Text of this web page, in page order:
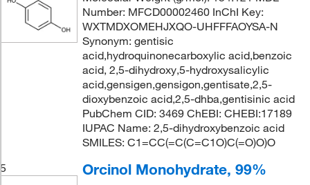
Number: MFCD00002460 InChI Key:
WXTMDXOMEHJXQO-UHFFFAOYSA-N
Synonym: gentisic
acid,hydroquinonecarboxylic acid,benzoic
acid, 2,5-dihydroxy,5-hydroxysalicylic
acid,gensigen,gensigon,gentisate,2,5-
dioxybenzoic acid,2,5-dhba,gentisinic acid
PubChem CID: 3469 ChEBI: CHEBI:17189
IUPAC Name: 2,5-dihydroxybenzoic acid
SMILES: C1=CC(=C(C=C1O)C(=O)O)O
5
Orcinol Monohydrate, 99%